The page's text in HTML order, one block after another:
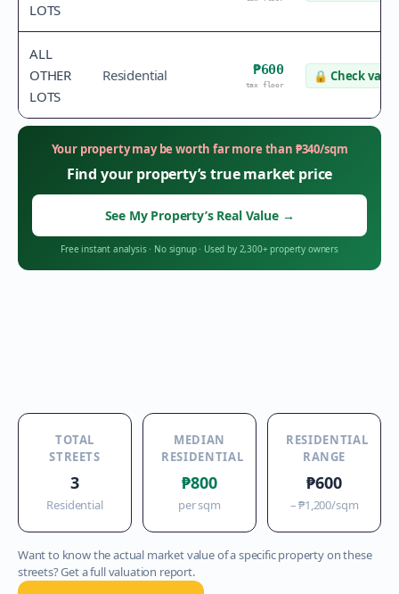
LOTS
ALL
OTHER
LOTS
Residential ₱600
tax floor
🔒 Check value
Your property may be worth far more than ₱340/sqm
Find your property’s true market price
See My Property’s Real Value →
Free instant analysis· No signup· Used by 2,300+ property owners
TOTAL
STREETS
3
Residential
MEDIAN
RESIDENTIAL
₱800
per sqm
RESIDENTIAL
RANGE
₱600
–₱1,200/sqm
Want to know the actual market value of a specific property on these
streets? Get a full valuation report.